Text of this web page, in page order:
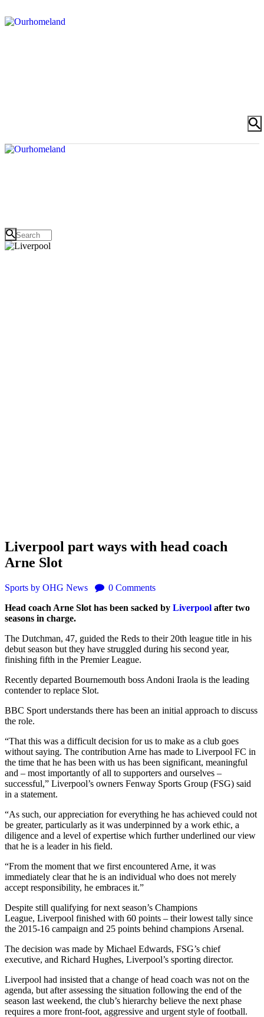
Liverpool part ways with head coach
Arne Slot
Sports by OHG News 0 Comments
Head coach Arne Slot has been sacked by Liverpool after two
seasons in charge.
The Dutchman, 47, guided the Reds to their 20th league title in his
debut season but they have struggled during his second year,
finishing fifth in the Premier League.
Recently departed Bournemouth boss Andoni Iraola is the leading
contender to replace Slot.
BBC Sport understands there has been an initial approach to discuss
the role.
“That this was a difficult decision for us to make as a club goes
without saying. The contribution Arne has made to Liverpool FC in
the time that he has been with us has been significant, meaningful
and – most importantly of all to supporters and ourselves –
successful,” Liverpool’s owners Fenway Sports Group (FSG) said
in a statement.
“As such, our appreciation for everything he has achieved could not
be greater, particularly as it was underpinned by a work ethic, a
diligence and a level of expertise which further underlined our view
that he is a leader in his field.
“From the moment that we first encountered Arne, it was
immediately clear that he is an individual who does not merely
accept responsibility, he embraces it.”
Despite still qualifying for next season’s Champions
League, Liverpool finished with 60 points – their lowest tally since
the 2015-16 campaign and 25 points behind champions Arsenal.
The decision was made by Michael Edwards, FSG’s chief
executive, and Richard Hughes, Liverpool’s sporting director.
Liverpool had insisted that a change of head coach was not on the
agenda, but after assessing the situation following the end of the
season last weekend, the club’s hierarchy believe the next phase
requires a more front-foot, aggressive and urgent style of football.